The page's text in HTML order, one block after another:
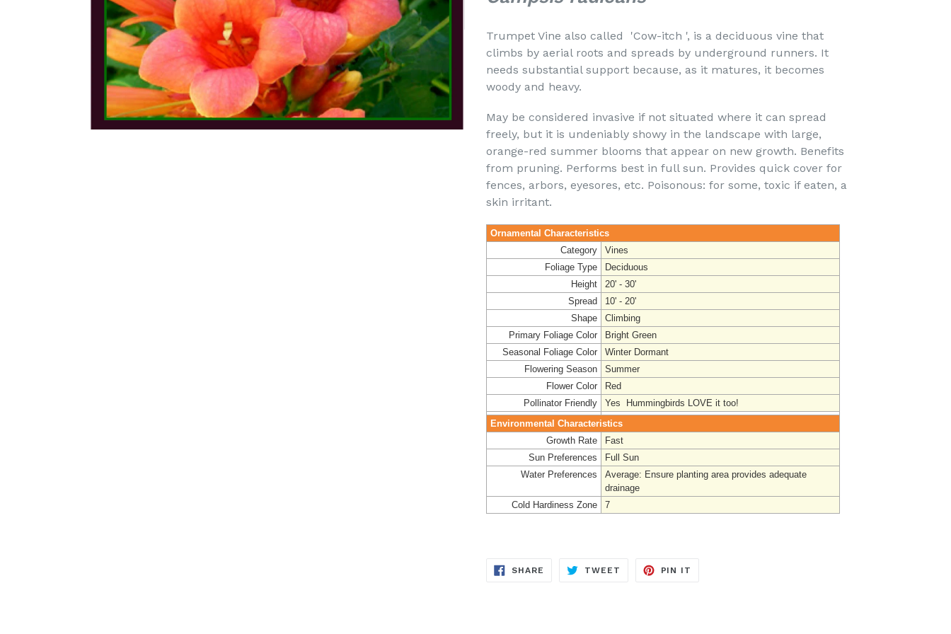
Trumpet Vine also called 'Cow-itch ', is a deciduous vine that
climbs by aerial roots and spreads by underground runners. It
needs substantial support because, as it matures, it becomes
woody and heavy.
May be considered invasive if not situated where it can spread
freely, but it is undeniably showy in the landscape with large,
orange-red summer blooms that appear on new growth. Benefits
from pruning. Performs best in full sun. Provides quick cover for
fences, arbors, eyesores, etc. Poisonous: for some, toxic if eaten, a
skin irritant.
Ornamental Characteristics
Category
Vines
Foliage Type
Deciduous
Height
20' - 30'
Spread
10' - 20'
Shape
Climbing
Primary Foliage Color
Bright Green
Seasonal Foliage Color
Winter Dormant
Flowering Season
Summer
Flower Color
Red
Pollinator Friendly
Yes Hummingbirds LOVE it too!
Environmental Characteristics
Growth Rate
Fast
Sun Preferences
Full Sun
Water Preferences
Average: Ensure planting area provides adequate
drainage
Cold Hardiness Zone
7
SHARE SHARE
TWEET TWEET
PIN IT